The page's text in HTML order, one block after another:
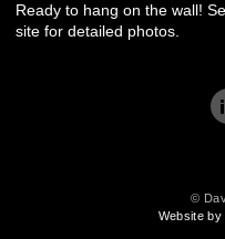
Ready to hang on the wall!
site for detailed photos.
©
Website by